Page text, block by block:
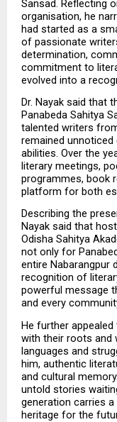
Sansad. Reflecting
organisation, he
had started as a
of passionate
determination,
commitment to
evolved into a
Dr. Nayak said that
Panabeda Sahitya
talented writers
remained
abilities. Over the
literary meetings,
programmes, book
platform for both
Describing the
Nayak said that
Odisha Sahitya
not only for
entire Nabarangpur
recognition of
powerful message
and every
He further
with their roots and
languages and
him, authentic
and cultural
untold stories
generation carries
heritage for the